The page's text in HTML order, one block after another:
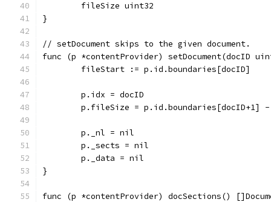
	fileSize uint32
}
// setDocument skips to the given document.
func (p *contentProvider) setDocument(docID
	fileStart := p.id.boundaries[docID]
	p.idx = docID
p.fileSize = p.id.boundaries[docID+1]
	p._nl = nil
	p._sects = nil
	p._data = nil
}
func (p *contentProvider) docSections()